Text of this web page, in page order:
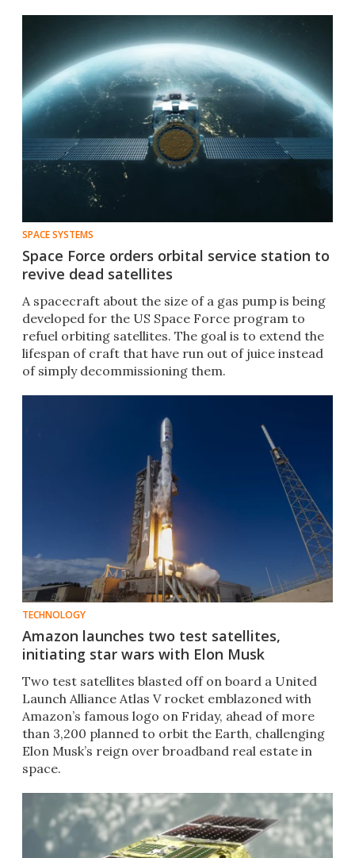
SPACE SYSTEMS
Space Force orders orbital service station to
revive dead satellites
A spacecraft about the size of a gas pump is being
developed for the US Space Force program to
refuel orbiting satellites. The goal is to extend the
lifespan of craft that have run out of juice instead
of simply decommissioning them.
TECHNOLOGY
Amazon launches two test satellites,
initiating star wars with Elon Musk
Two test satellites blasted off on board a United
Launch Alliance Atlas V rocket emblazoned with
Amazon’s famous logo on Friday, ahead of more
than 3,200 planned to orbit the Earth, challenging
Elon Musk’s reign over broadband real estate in
space.